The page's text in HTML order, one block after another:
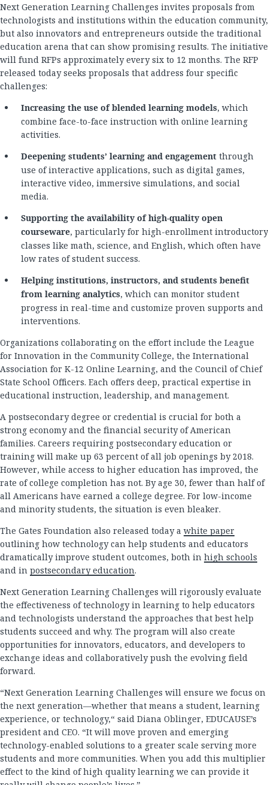
Next Generation Learning Challenges invites proposals from
technologists and institutions within the education community,
but also innovators and entrepreneurs outside the traditional
education arena that can show promising results. The initiative
will fund RFPs approximately every six to 12 months. The RFP
released today seeks proposals that address four specific
challenges:
Increasing the use of blended learning models, which
combine face-to-face instruction with online learning
activities.
Deepening students’ learning and engagement through
use of interactive applications, such as digital games,
interactive video, immersive simulations, and social
media.
Supporting the availability of high-quality open
courseware, particularly for high-enrollment introductory
classes like math, science, and English, which often have
low rates of student success.
Helping institutions, instructors, and students benefit
from learning analytics, which can monitor student
progress in real-time and customize proven supports and
interventions.
Organizations collaborating on the effort include the League
for Innovation in the Community College, the International
Association for K-12 Online Learning, and the Council of Chief
State School Officers. Each offers deep, practical expertise in
educational instruction, leadership, and management.
A postsecondary degree or credential is crucial for both a
strong economy and the financial security of American
families. Careers requiring postsecondary education or
training will make up 63 percent of all job openings by 2018.
However, while access to higher education has improved, the
rate of college completion has not. By age 30, fewer than half of
all Americans have earned a college degree. For low-income
and minority students, the situation is even bleaker.
The Gates Foundation also released today a white paper
outlining how technology can help students and educators
dramatically improve student outcomes, both in high schools
and in postsecondary education.
Next Generation Learning Challenges will rigorously evaluate
the effectiveness of technology in learning to help educators
and technologists understand the approaches that best help
students succeed and why. The program will also create
opportunities for innovators, educators, and developers to
exchange ideas and collaboratively push the evolving field
forward.
“Next Generation Learning Challenges will ensure we focus on
the next generation—whether that means a student, learning
experience, or technology,“ said Diana Oblinger, EDUCAUSE’s
president and CEO. “It will move proven and emerging
technology-enabled solutions to a greater scale serving more
students and more communities. When you add this multiplier
effect to the kind of high quality learning we can provide it